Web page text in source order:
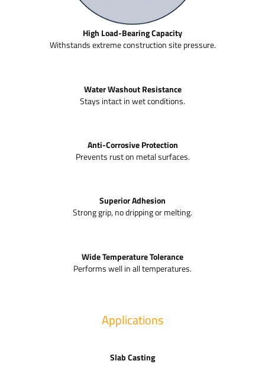
High Load-Bearing Capacity
Withstands extreme construction site pressure.
Water Washout Resistance
Stays intact in wet conditions.
Anti-Corrosive Protection
Prevents rust on metal surfaces.
Superior Adhesion
Strong grip, no dripping or melting.
Wide Temperature Tolerance
Performs well in all temperatures.
Applications
Slab Casting